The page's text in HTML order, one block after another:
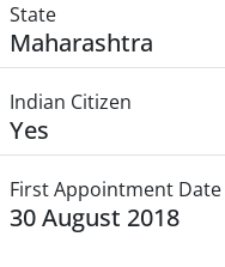
State
Maharashtra
Indian Citizen
Yes
First Appointment Date
30 August 2018